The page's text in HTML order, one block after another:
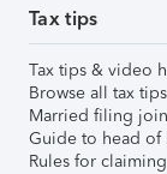
Tax tips
Tax tips & video
Browse all tax tips
Married filing
Guide to head of
Rules for